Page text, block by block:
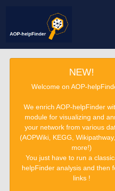
NEW!
Welcome on AOP-
We enrich AOP-helpFinder
module for visualizing and
your network from various
(AOPWiki, KEGG,
more!)
You just have to run a
helpFinder analysis and then
links !